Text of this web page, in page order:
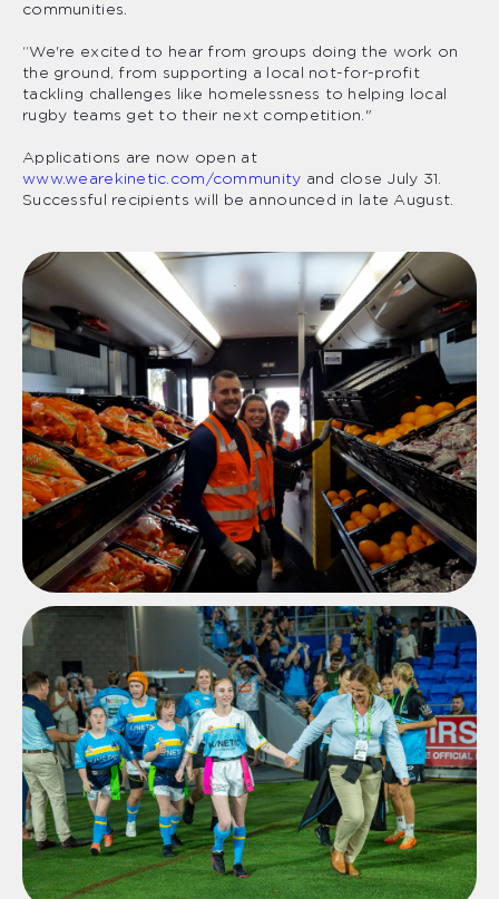
communities.
“We're excited to hear from groups doing the work on
the ground, from supporting a local not-for-profit
tackling challenges like homelessness to helping local
rugby teams get to their next competition."
Applications are now open at
www.wearekinetic.com/community and close July 31.
Successful recipients will be announced in late August.